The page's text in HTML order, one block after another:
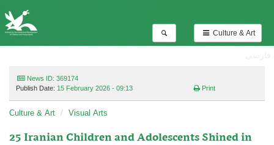
Culture & Art
News ID: 369174
Publish Date: 15 February 2026 - 09:13 Print
Culture & Art Visual Arts
25 Iranian Children and Adolescents Shined in